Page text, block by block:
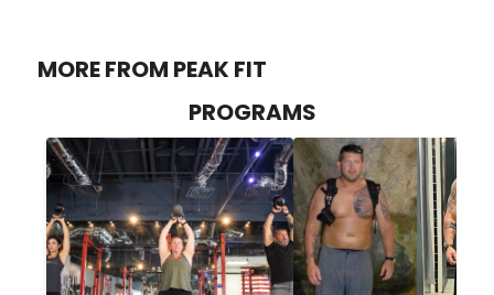
MORE FROM PEAK FIT
PROGRAMS